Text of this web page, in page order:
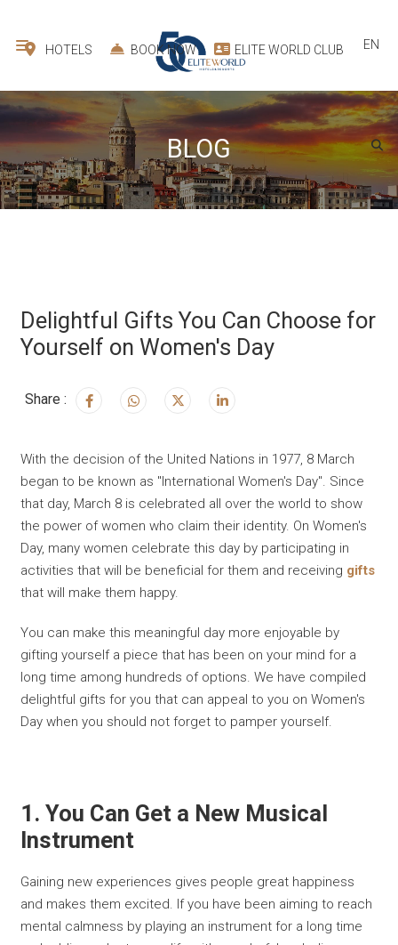
HOTELS BOOK NOW ELITE WORLD CLUB EN
BLOG
Delightful Gifts You Can Choose for
Yourself on Women's Day
Share :
With the decision of the United Nations in 1977, 8 March
began to be known as "International Women's Day". Since
that day, March 8 is celebrated all over the world to show
the power of women who claim their identity. On Women's
Day, many women celebrate this day by participating in
activities that will be beneficial for them and receiving gifts
that will make them happy.
You can make this meaningful day more enjoyable by
gifting yourself a piece that has been on your mind for a
long time among hundreds of options. We have compiled
delightful gifts for you that can appeal to you on Women's
Day when you should not forget to pamper yourself.
1. You Can Get a New Musical
Instrument
Gaining new experiences gives people great happiness
and makes them excited. If you have been aiming to reach
mental calmness by playing an instrument for a long time